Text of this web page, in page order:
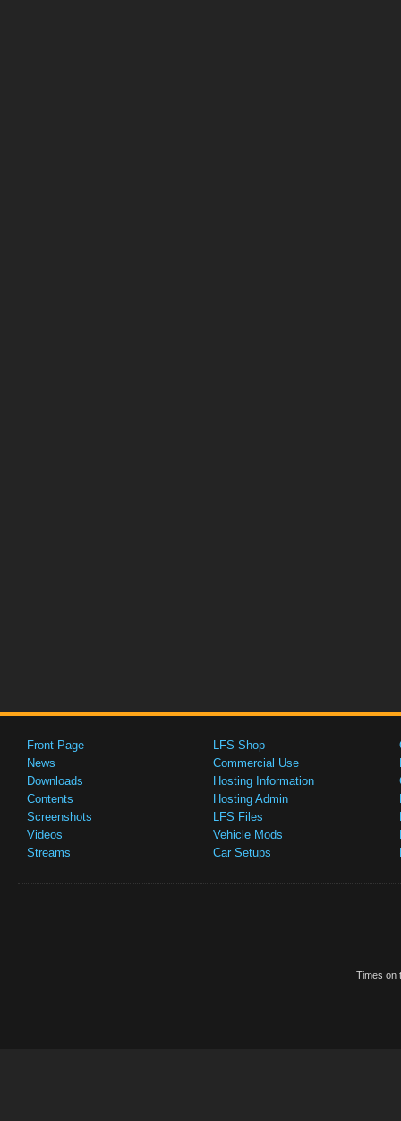
Front Page
News
Downloads
Contents
Screenshots
Videos
Streams
LFS Shop
Commercial Use
Hosting Information
Hosting Admin
LFS Files
Vehicle Mods
Car Setups
Times on